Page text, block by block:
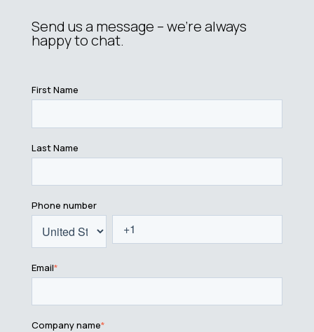
Send us a message – we’re always
happy to chat.
First Name
Last Name
Phone number
Email*
Company name*